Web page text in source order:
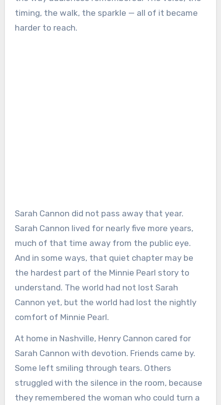
timing, the walk, the sparkle — all of it became
harder to reach.
Sarah Cannon did not pass away that year.
Sarah Cannon lived for nearly five more years,
much of that time away from the public eye.
And in some ways, that quiet chapter may be
the hardest part of the Minnie Pearl story to
understand. The world had not lost Sarah
Cannon yet, but the world had lost the nightly
comfort of Minnie Pearl.
At home in Nashville, Henry Cannon cared for
Sarah Cannon with devotion. Friends came by.
Some left smiling through tears. Others
struggled with the silence in the room, because
they remembered the woman who could turn a